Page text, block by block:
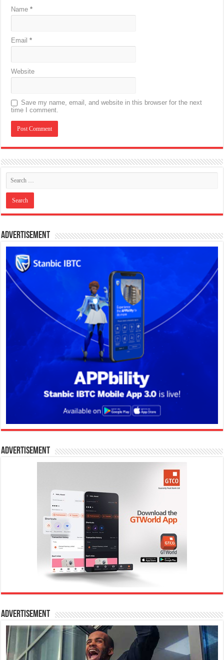
Name*
Email*
Website
Save my name, email, and website in this browser for the next
time I comment.
Advertisement
Advertisement
Advertisement